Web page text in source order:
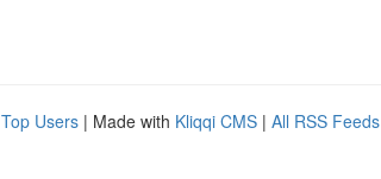
Top Users | Made with Kliqqi CMS | All RSS Feeds